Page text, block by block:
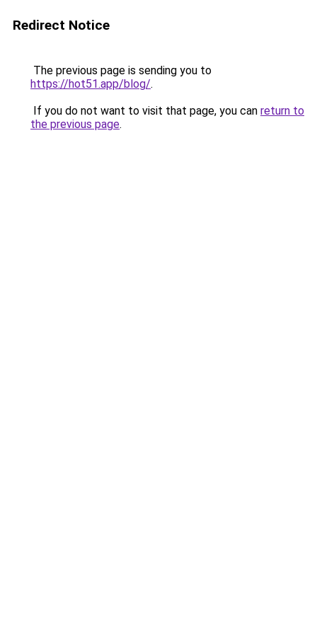
Redirect Notice
The previous page is sending you to
https://hot51.app/blog/.
If you do not want to visit that page, you can return to
the previous page.